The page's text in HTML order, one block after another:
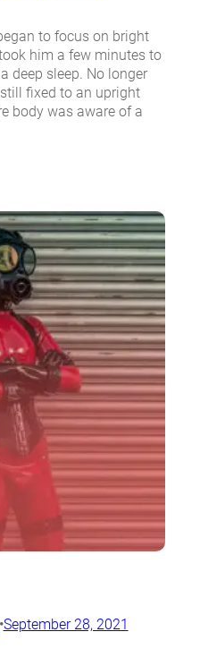
to focus on bright
him a few minutes to
deep sleep. No longer
fixed to an upright
body was aware of a
September 28, 2021